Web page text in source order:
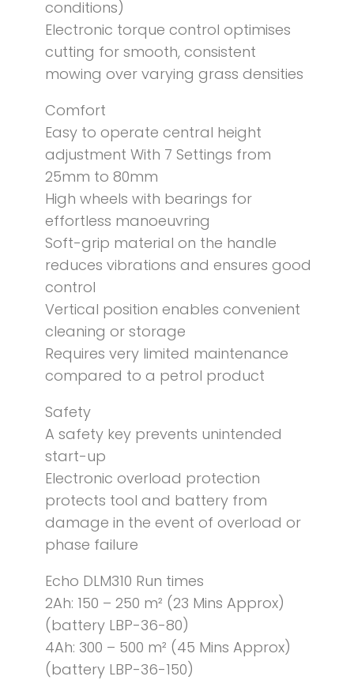
conditions)
Electronic torque control optimises
cutting for smooth, consistent
mowing over varying grass densities
Comfort
Easy to operate central height
adjustment With 7 Settings from
25mm to 80mm
High wheels with bearings for
effortless manoeuvring
Soft-grip material on the handle
reduces vibrations and ensures good
control
Vertical position enables convenient
cleaning or storage
Requires very limited maintenance
compared to a petrol product
Safety
A safety key prevents unintended
start-up
Electronic overload protection
protects tool and battery from
damage in the event of overload or
phase failure
Echo DLM310 Run times
2Ah: 150 – 250 m² (23 Mins Approx)
(battery LBP-36-80)
4Ah: 300 – 500 m² (45 Mins Approx)
(battery LBP-36-150)